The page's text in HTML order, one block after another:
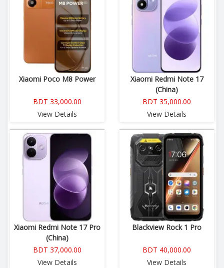
Xiaomi Poco M8 Power
BDT 33,000.00
View Details
Xiaomi Redmi Note 17
(China)
BDT 35,000.00
View Details
Xiaomi Redmi Note 17 Pro
(China)
BDT 37,000.00
View Details
Blackview Rock 1 Pro
BDT 40,000.00
View Details